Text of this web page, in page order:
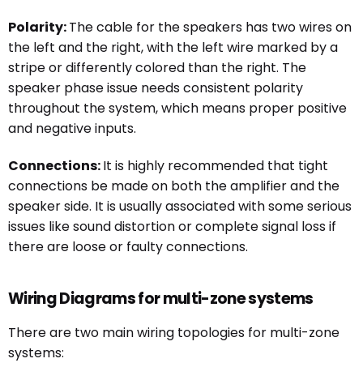
Polarity:The cable for the speakers has two wires on
the left and the right, with the left wire marked by a
stripe or differently colored than the right. The
speaker phase issue needs consistent polarity
throughout the system, which means proper positive
and negative inputs.
Connections:It is highly recommended that tight
connections be made on both the amplifier and the
speaker side. It is usually associated with some serious
issues like sound distortion or complete signal loss if
there are loose or faulty connections.
Wiring Diagrams for multi-zone systems
There are two main wiring topologies for multi-zone
systems: